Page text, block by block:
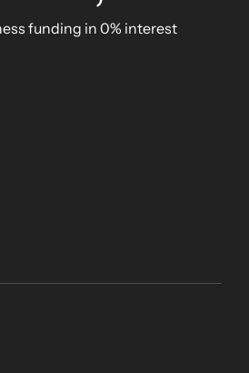
funding in 0% interest